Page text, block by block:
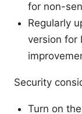
for non-
Regularly
version for
Security
Turn on